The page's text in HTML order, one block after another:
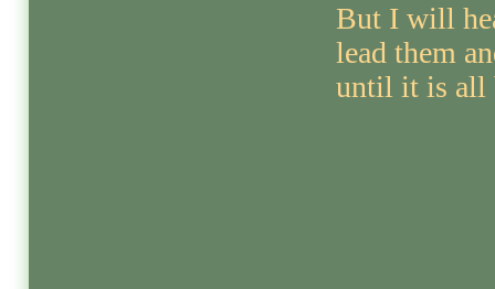
But I will
lead them
until it is all